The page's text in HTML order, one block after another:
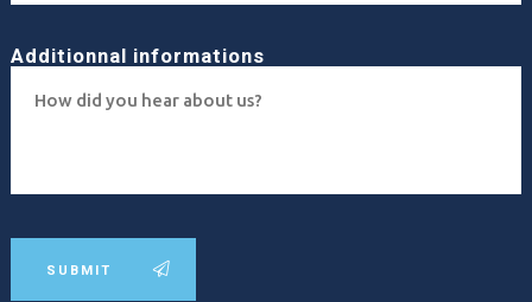
Additionnal informations
SUBMIT